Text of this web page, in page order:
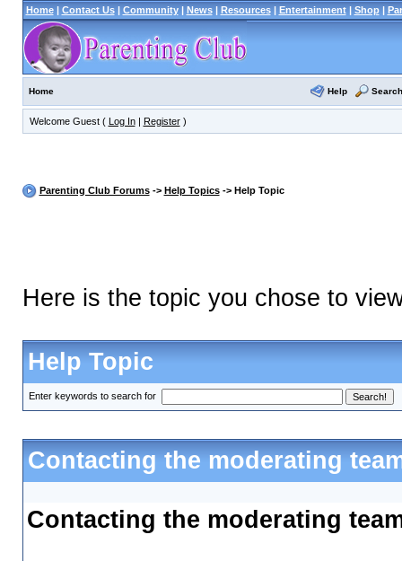
Home| Contact Us| Community| News| Resources| Entertainment| Shop|
Home Help Search
Welcome Guest ( Log In| Register)
Parenting Club Forums-> Help Topics-> Help Topic
Here is the topic you chose to
Help Topic
Enter keywords to search for
Contacting the moderating
Contacting the moderating